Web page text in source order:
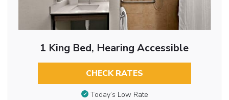
1 King Bed, Hearing Accessible
CHECK RATES
Today’s Low Rate